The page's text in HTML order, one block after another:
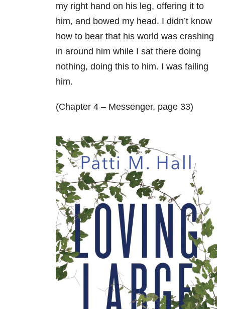
my right hand on his leg, offering it to
him, and bowed my head. I didn’t know
how to bear that his world was crashing
in around him while I sat there doing
nothing, doing this to him. I was failing
him.
(Chapter 4 – Messenger, page 33)